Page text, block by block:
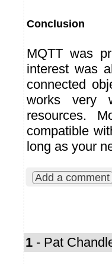
Conclusion
MQTT was
interest was
connected
works very
resources.
compatible
long as your
Add a comment
1 - Pat